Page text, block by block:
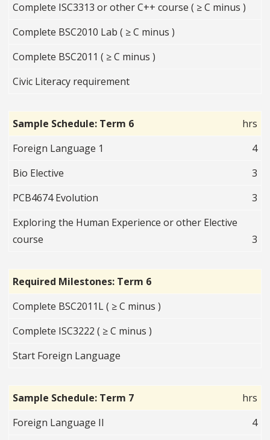
Complete ISC3313 or other C++ course ( ≥ C minus )
Complete BSC2010 Lab ( ≥ C minus )
Complete BSC2011 ( ≥ C minus )
Civic Literacy requirement
Sample Schedule: Term 6
hrs
Foreign Language 1
4
Bio Elective
3
PCB4674 Evolution
3
Exploring the Human Experience or other Elective
course
3
Required Milestones: Term 6
Complete BSC2011L ( ≥ C minus )
Complete ISC3222 ( ≥ C minus )
Start Foreign Language
Sample Schedule: Term 7
hrs
Foreign Language II
4